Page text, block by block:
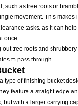
such as tree roots or
movement. This makes
tasks, as it can
once.
out tree roots and
to pass through.
type of finishing bucket
feature a straight edge
but with a larger carrying